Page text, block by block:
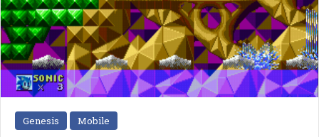
Genesis Mobile